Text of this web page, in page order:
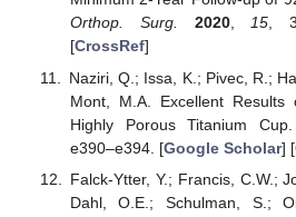
Orthop. Surg.
2020,15,
[CrossRef]
Naziri, Q.; Issa, K.; Pivec, R.;
Mont, M.A. Excellent
Highly Porous Titanium Cup.
e390–e394. [Google Scholar] [
Falck-Ytter, Y.; Francis, C.W.;
Dahl, O.E.; Schulman, S.;